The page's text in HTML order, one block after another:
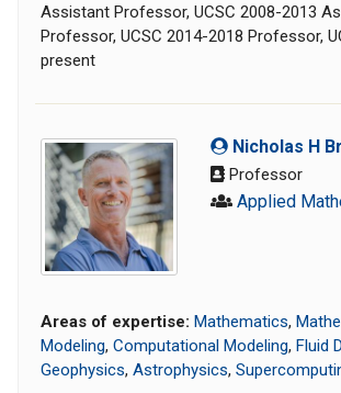
Assistant Professor, UCSC 2008-2013
Professor, UCSC 2014-2018 Professor,
present
Nicholas H
Professor
Applied
Areas of expertise: Mathematics,
Modeling, Computational Modeling, Fluid
Geophysics, Astrophysics,